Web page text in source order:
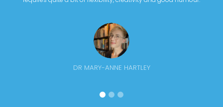
DR MARY-ANNE HARTLEY